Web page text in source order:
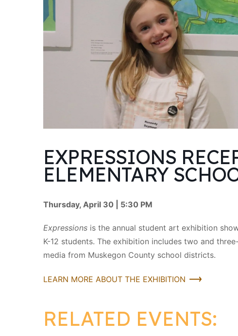
EXPRESSIONS
ELEMENTARY
Thursday, April 30 | 5:30 PM
Expressions is the annual student art exhibition
K-12 students. The exhibition includes two and
media from Muskegon County school districts.
LEARN MORE ABOUT THE EXHIBITION
RELATED EVENTS: